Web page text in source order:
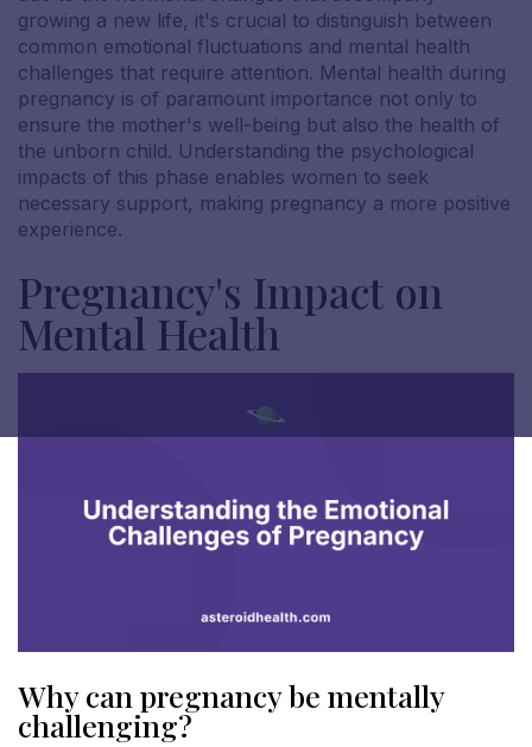
growing a new life, it's crucial to distinguish between
common emotional fluctuations and mental health
challenges that require attention. Mental health during
pregnancy is of paramount importance not only to
ensure the mother's well-being but also the health of
the unborn child. Understanding the psychological
impacts of this phase enables women to seek
necessary support, making pregnancy a more positive
experience.
Pregnancy's Impact on
Mental Health
Why can pregnancy be mentally
challenging?